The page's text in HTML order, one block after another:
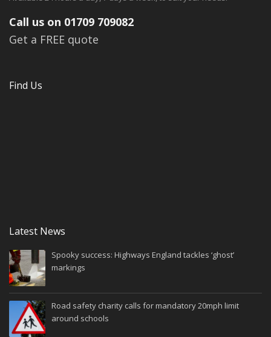
Call us on 01709 709082
Get a FREE quote
Find Us
Latest News
Spooky success: Highways England tackles ‘ghost’
markings
Road safety charity calls for mandatory 20mph limit
around schools